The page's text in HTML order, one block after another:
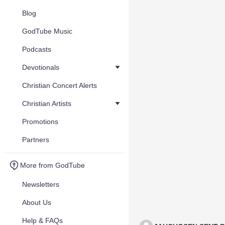
Blog
GodTube Music
Podcasts
Devotionals
Christian Concert Alerts
Christian Artists
Promotions
Partners
More from GodTube
Newsletters
About Us
Help & FAQs